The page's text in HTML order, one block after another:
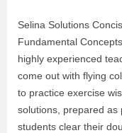
Selina Solutions
Fundamental
highly experienced
come out with flying
to practice exercise
solutions, prepared as
students clear their